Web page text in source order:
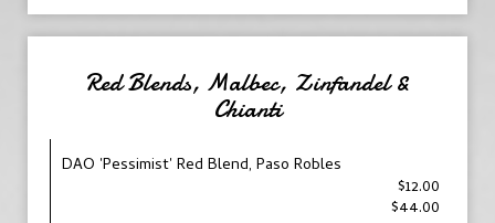
Red Blends, Malbec, Zinfandel &
Chianti
DAO 'Pessimist' Red Blend, Paso Robles
$12.00
$44.00